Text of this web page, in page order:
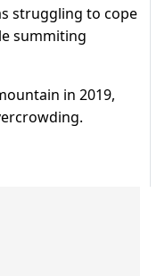
struggling to cope
summiting
in 2019,